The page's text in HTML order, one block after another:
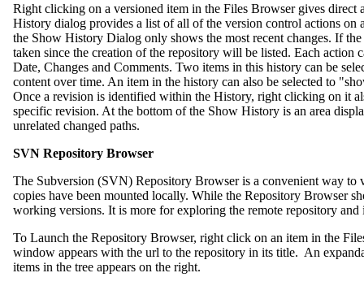
Right clicking on a versioned item in the Files Browser gives direct
History dialog provides a list of all of the version control actions
the Show History Dialog only shows the most recent changes. If
taken since the creation of the repository will be listed. Each
Date, Changes and Comments. Two items in this history can be
content over time. An item in the history can also be selected to
Once a revision is identified within the History, right clicking on it
specific revision. At the bottom of the Show History is an area
unrelated changed paths.
SVN Repository Browser
The Subversion (SVN) Repository Browser is a convenient way
copies have been mounted locally. While the Repository Browser
working versions. It is more for exploring the remote repository
To Launch the Repository Browser, right click on an item in the
window appears with the url to the repository in its title. An
items in the tree appears on the right.